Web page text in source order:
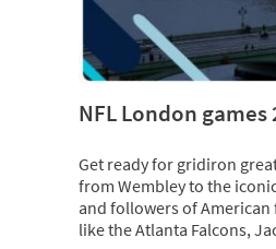
NFL London games
Get ready for gridiron
from Wembley to the
and followers of
like the Atlanta Falcons,